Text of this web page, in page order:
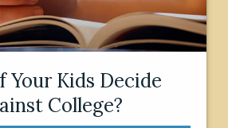
Your Kids Decide
College?